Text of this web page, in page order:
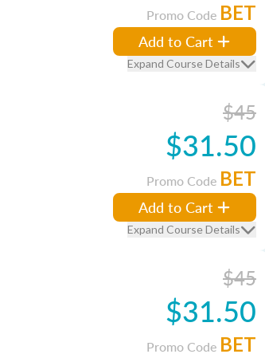
Promo Code BET
Add to Cart
Expand Course Details
$45
$31.50
Promo Code BET
Add to Cart
Expand Course Details
$45
$31.50
Promo Code BET